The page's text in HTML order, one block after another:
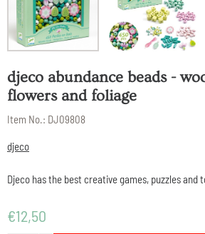
djeco abundance beads -
flowers and foliage
Item No.: DJ09808
djeco
Djeco has the best creative games, puzzles and
€12,50